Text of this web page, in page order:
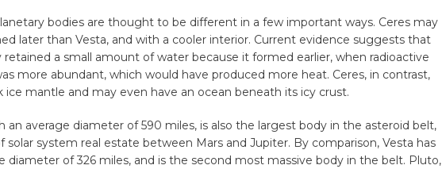
bodies are thought to be different in a few important ways. Ceres may
later than Vesta, and with a cooler interior. Current evidence suggests that
retained a small amount of water because it formed earlier, when radioactive
more abundant, which would have produced more heat. Ceres, in contrast,
ice mantle and may even have an ocean beneath its icy crust.
an average diameter of 590 miles, is also the largest body in the asteroid belt,
solar system real estate between Mars and Jupiter. By comparison, Vesta has
diameter of 326 miles, and is the second most massive body in the belt. Pluto,